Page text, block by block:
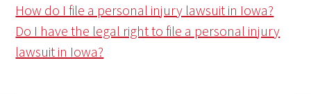
How do I file a personal injury lawsuit in Iowa?
Do I have the legal right to file a personal injury
lawsuit in Iowa?